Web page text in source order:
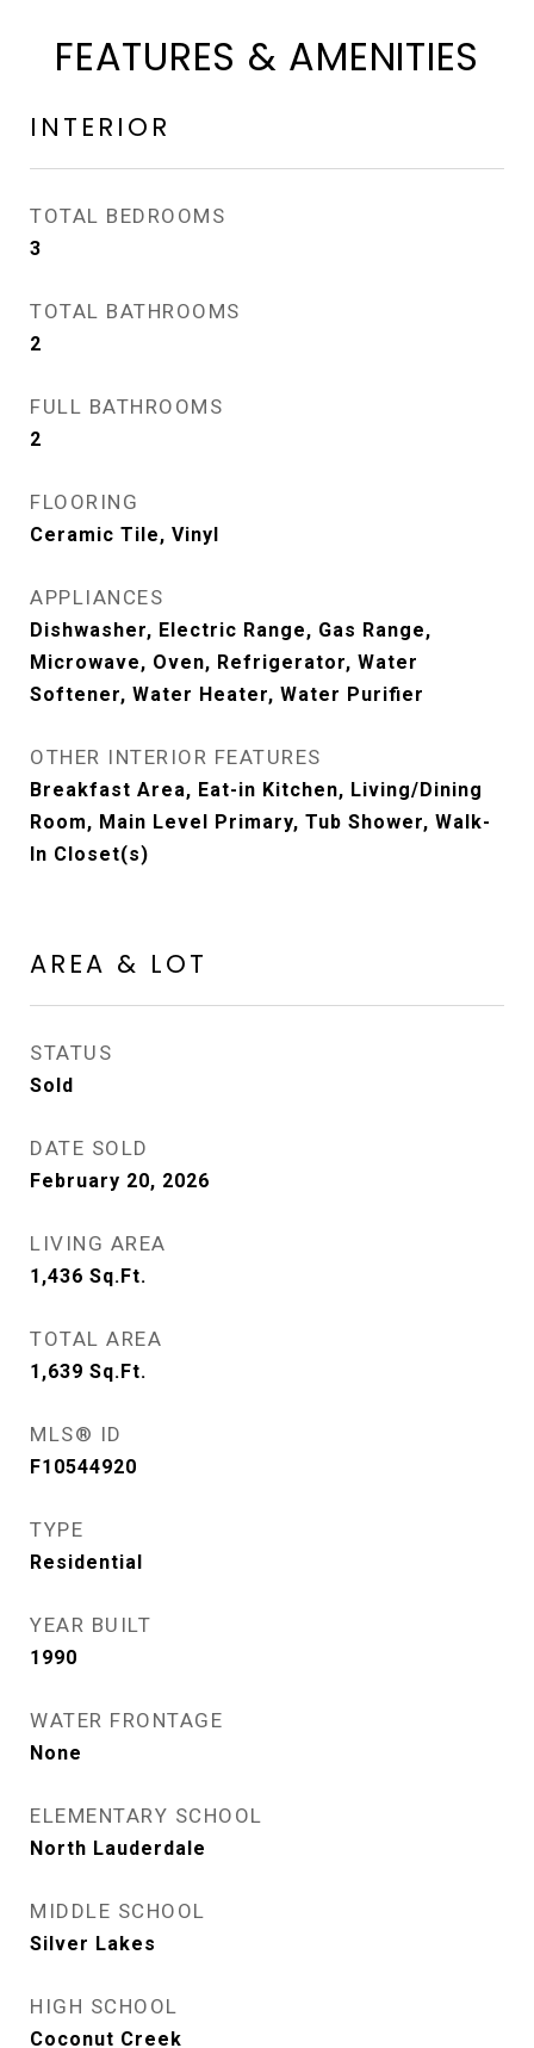
FEATURES & AMENITIES
INTERIOR
TOTAL BEDROOMS
3
TOTAL BATHROOMS
2
FULL BATHROOMS
2
FLOORING
Ceramic Tile, Vinyl
APPLIANCES
Dishwasher, Electric Range, Gas Range,
Microwave, Oven, Refrigerator, Water
Softener, Water Heater, Water Purifier
OTHER INTERIOR FEATURES
Breakfast Area, Eat-in Kitchen, Living/Dining
Room, Main Level Primary, Tub Shower, Walk-
In Closet(s)
AREA & LOT
STATUS
Sold
DATE SOLD
February 20, 2026
LIVING AREA
1,436 Sq.Ft.
TOTAL AREA
1,639 Sq.Ft.
MLS® ID
F10544920
TYPE
Residential
YEAR BUILT
1990
WATER FRONTAGE
None
ELEMENTARY SCHOOL
North Lauderdale
MIDDLE SCHOOL
Silver Lakes
HIGH SCHOOL
Coconut Creek